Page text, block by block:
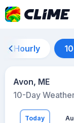
Hourly
Avon, ME
10-Day
Today